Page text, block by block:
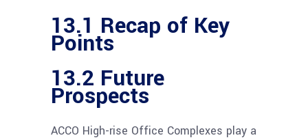
13.1 Recap of Key
Points
13.2 Future
Prospects
ACCO High-rise Office Complexes play a